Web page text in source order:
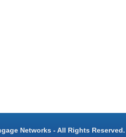
Networks - All Rights Reserved.